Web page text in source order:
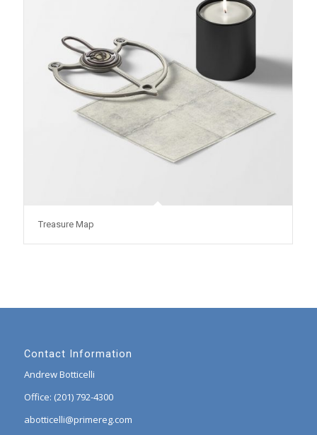
Treasure Map
Contact Information
Andrew Botticelli
Office: (201) 792-4300
abotticelli@primereg.com